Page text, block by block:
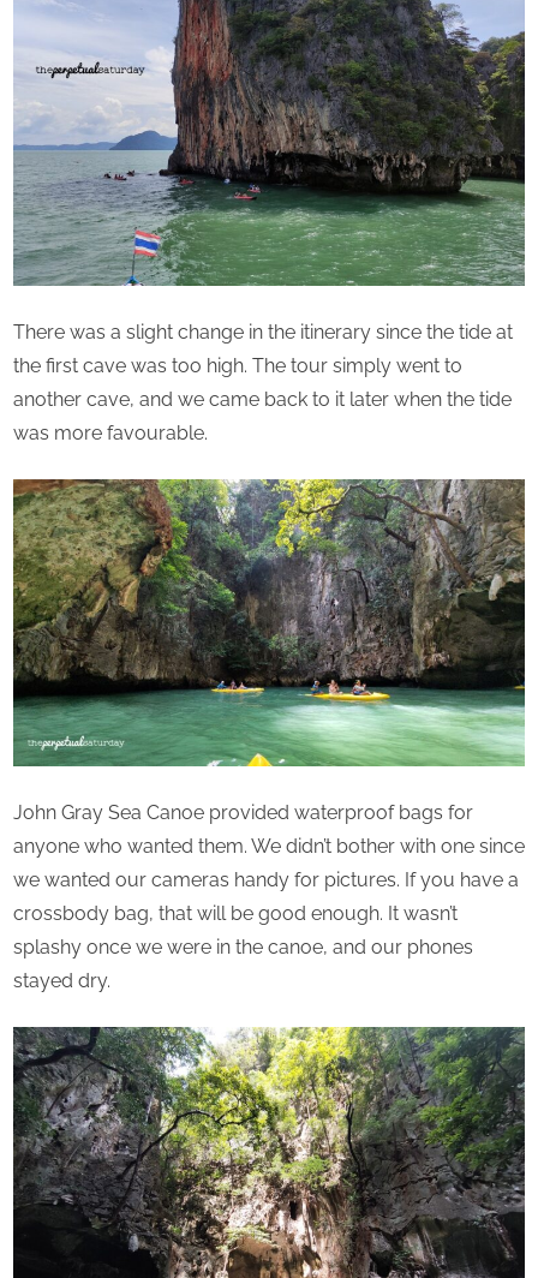
There was a slight change in the itinerary since the tide at
the first cave was too high. The tour simply went to
another cave, and we came back to it later when the tide
was more favourable.
John Gray Sea Canoe provided waterproof bags for
anyone who wanted them. We didn’t bother with one since
we wanted our cameras handy for pictures. If you have a
crossbody bag, that will be good enough. It wasn’t
splashy once we were in the canoe, and our phones
stayed dry.